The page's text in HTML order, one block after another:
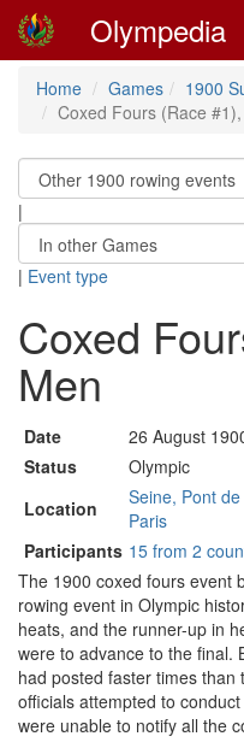
Olympedia
Home Games 1900
Coxed Fours (Race
|
| Event type
Coxed
Men
Date
26 August
Status
Olympic
Location
Seine, Pont
Paris
Participants 15 from 2
The 1900 coxed fours event
rowing event in Olympic
heats, and the runner-up in
were to advance to the final.
had posted faster times
officials attempted to
were unable to notify all the